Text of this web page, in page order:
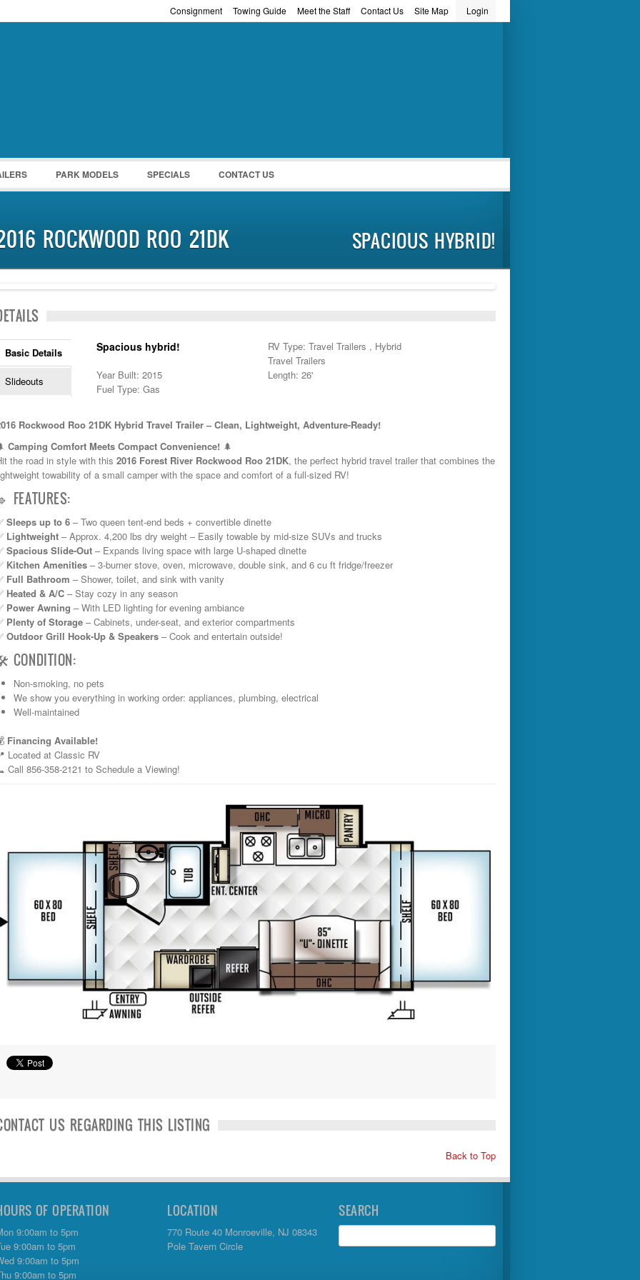
Login
Site Map
Contact Us
Meet the Staff
Towing Guide
Consignment
PARK MODELS SPECIALS CONTACT US
ROCKWOOD ROO 21DK SPACIOUS HYBRID!
SOLD
Basic Details
Slideouts
Spacious hybrid!
RV Type: Travel Trailers , Hybrid
Travel Trailers
Year Built: 2015
Length: 26'
Fuel Type: Gas
Rockwood Roo 21DK Hybrid Travel Trailer – Clean, Lightweight, Adventure-Ready!
Camping Comfort Meets Compact Convenience! 🌲
the road in style with this 2016 Forest River Rockwood Roo 21DK, the perfect hybrid travel trailer that combines the
towability of a small camper with the space and comfort of a full-sized RV!
FEATURES:
Sleeps up to 6 – Two queen tent-end beds + convertible dinette
Lightweight – Approx. 4,200 lbs dry weight – Easily towable by mid-size SUVs and trucks
Spacious Slide-Out – Expands living space with large U-shaped dinette
Kitchen Amenities – 3-burner stove, oven, microwave, double sink, and 6 cu ft fridge/freezer
Full Bathroom – Shower, toilet, and sink with vanity
Heated & A/C – Stay cozy in any season
Power Awning – With LED lighting for evening ambiance
Plenty of Storage – Cabinets, under-seat, and exterior compartments
Outdoor Grill Hook-Up & Speakers – Cook and entertain outside!
CONDITION:
Non-smoking, no pets
We show you everything in working order: appliances, plumbing, electrical
Well-maintained
Financing Available!
Located at Classic RV
Call 856-358-2121 to Schedule a Viewing!
US REGARDING THIS LISTING
Back to Top
OF OPERATION
9:00am to 5pm
9:00am to 5pm
9:00am to 5pm
9:00am to 5pm
LOCATION
770 Route 40 Monroeville, NJ 08343
Pole Tavern Circle
SEARCH